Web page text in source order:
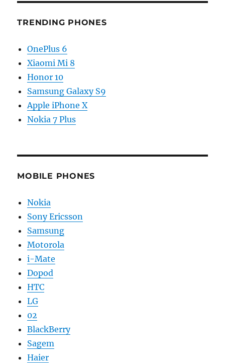
TRENDING PHONES
OnePlus 6
Xiaomi Mi 8
Honor 10
Samsung Galaxy S9
Apple iPhone X
Nokia 7 Plus
MOBILE PHONES
Nokia
Sony Ericsson
Samsung
Motorola
i-Mate
Dopod
HTC
LG
02
BlackBerry
Sagem
Haier